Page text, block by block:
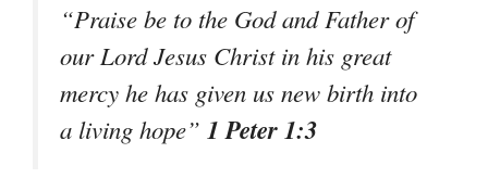
“Praise be to the God and Father of
our Lord Jesus Christ in his great
mercy he has given us new birth into
a living hope” 1 Peter 1:3